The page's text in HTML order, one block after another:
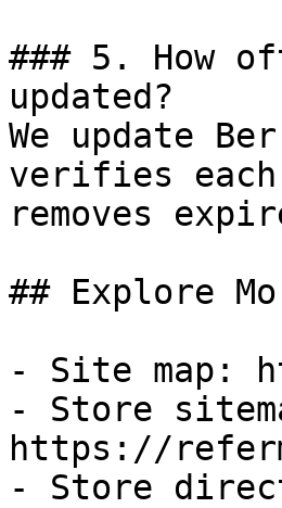
### 5. How
updated?
We update
verifies
removes
## Explore
- Site map:
- Store
https://
- Store